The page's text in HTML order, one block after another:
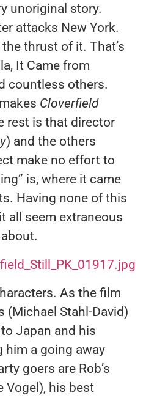
unoriginal story.
attacks New York.
thrust of it. That’s
It Came from
countless others.
Cloverfield
rest is that director
) and the others
make no effort to
is, where it came
Having none of this
all seem extraneous
As the film
(Michael Stahl-David)
Japan and his
him a going away
goers are Rob’s
Vogel), his best